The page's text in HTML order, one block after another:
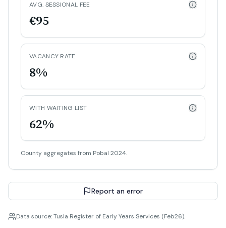
AVG. SESSIONAL FEE
€95
VACANCY RATE
8%
WITH WAITING LIST
62%
County aggregates from Pobal 2024.
Report an error
Data source: Tusla Register of Early Years Services (Feb26).